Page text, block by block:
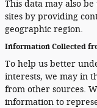
This data may also
sites by providing
geographic region.
Information Collected
To help us better
interests, we may in
from other sources.
information to